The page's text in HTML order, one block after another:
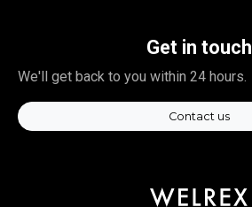
Get in touch
We'll get back to you within 24 hours.
Contact us